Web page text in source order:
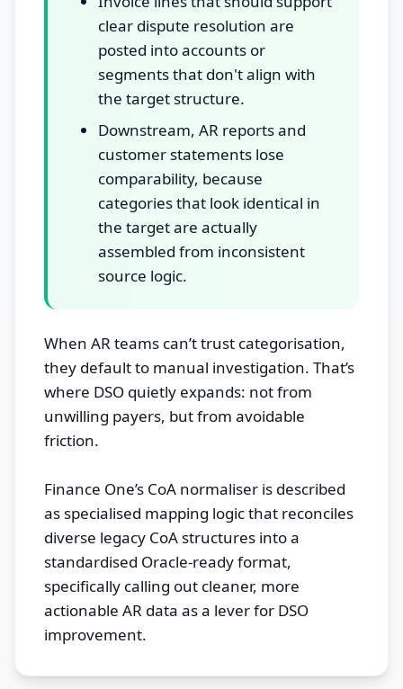
clear dispute resolution are
posted into accounts or
segments that don't align with
the target structure.
Downstream, AR reports and
customer statements lose
comparability, because
categories that look identical in
the target are actually
assembled from inconsistent
source logic.
When AR teams can’t trust categorisation,
they default to manual investigation. That’s
where DSO quietly expands: not from
unwilling payers, but from avoidable
friction.
Finance One’s CoA normaliser is described
as specialised mapping logic that reconciles
diverse legacy CoA structures into a
standardised Oracle-ready format,
specifically calling out cleaner, more
actionable AR data as a lever for DSO
improvement.